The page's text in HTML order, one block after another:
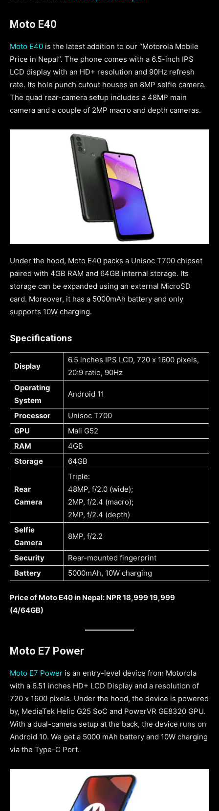
Moto E40
Moto E40 is the latest addition to our “Motorola Mobile
Price in Nepal”. The phone comes with a 6.5-inch IPS
LCD display with an HD+ resolution and 90Hz refresh
rate. Its hole punch cutout houses an 8MP selfie camera.
The quad rear-camera setup includes a 48MP main
camera and a couple of 2MP macro and depth cameras.
Under the hood, Moto E40 packs a Unisoc T700 chipset
paired with 4GB RAM and 64GB internal storage. Its
storage can be expanded using an external MicroSD
card. Moreover, it has a 5000mAh battery and only
supports 10W charging.
Specifications
Display
6.5 inches IPS LCD, 720 x 1600 pixels,
20:9 ratio, 90Hz
Operating
System
Android 11
Processor
Unisoc T700
GPU
Mali G52
RAM
4GB
Storage
64GB
Rear
Camera
Triple:
48MP, f/2.0 (wide);
2MP, f/2.4 (macro);
2MP, f/2.4 (depth)
Selfie
Camera
8MP, f/2.2
Security
Rear-mounted fingerprint
Battery
5000mAh, 10W charging
Price of Moto E40 in Nepal: NPR 18,99919,999
(4/64GB)
Moto E7 Power
Moto E7 Power is an entry-level device from Motorola
with a 6.51 inches HD+ LCD Display and a resolution of
720 x 1600 pixels. Under the hood, the device is powered
by, MediaTek Helio G25 SoC and PowerVR GE8320 GPU.
With a dual-camera setup at the back, the device runs on
Android 10. We get a 5000 mAh battery and 10W charging
via the Type-C Port.